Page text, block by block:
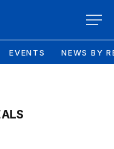
EVENTS NEWS BY